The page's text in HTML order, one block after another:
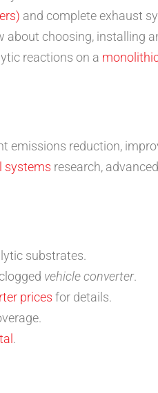
and complete exhaust
about choosing, installing
reactions on a
emissions reduction,
systems research,
substrates.
vehicle converter.
prices for details.
.